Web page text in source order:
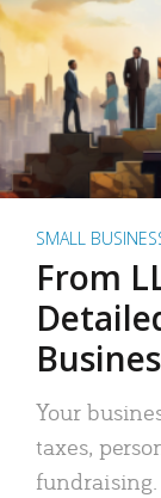
SMALL
From
Your
taxes,
fundraising.